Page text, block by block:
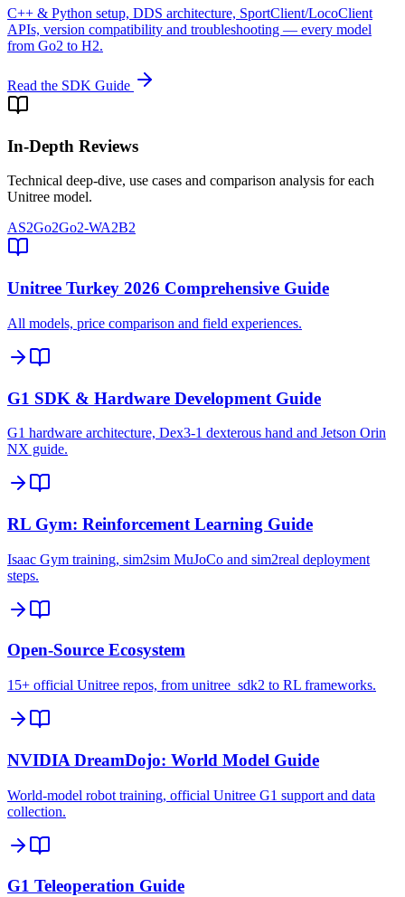
C++ & Python setup, DDS architecture, SportClient/LocoClient
APIs, version compatibility and troubleshooting — every model
from Go2 to H2.
Read the SDK Guide
In-Depth Reviews
Technical deep-dive, use cases and comparison analysis for each
Unitree model.
AS2Go2Go2-WA2B2
Unitree Turkey 2026 Comprehensive Guide
All models, price comparison and field experiences.
G1 SDK & Hardware Development Guide
G1 hardware architecture, Dex3-1 dexterous hand and Jetson Orin
NX guide.
RL Gym: Reinforcement Learning Guide
Isaac Gym training, sim2sim MuJoCo and sim2real deployment
steps.
Open-Source Ecosystem
15+ official Unitree repos, from unitree_sdk2 to RL frameworks.
NVIDIA DreamDojo: World Model Guide
World-model robot training, official Unitree G1 support and data
collection.
G1 Teleoperation Guide